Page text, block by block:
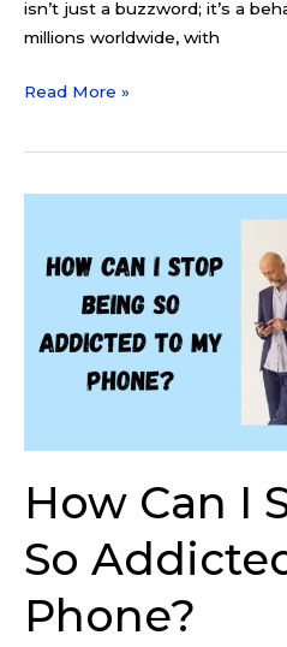
isn’t just a buzzword; it’s a
millions worldwide, with
Read More »
How Can I
So
Phone?
So
Addicted